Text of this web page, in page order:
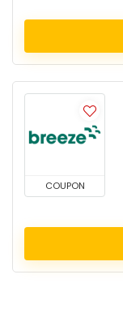
COUPON